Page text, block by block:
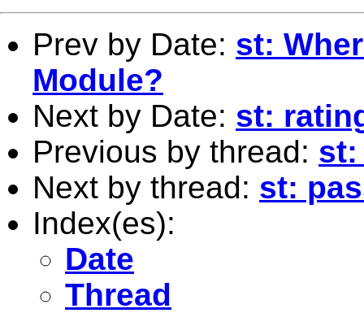
Prev by Date: st:
Module?
Next by Date: st:
Previous by thread: st:
Next by thread: st:
Index(es):
Date
Thread